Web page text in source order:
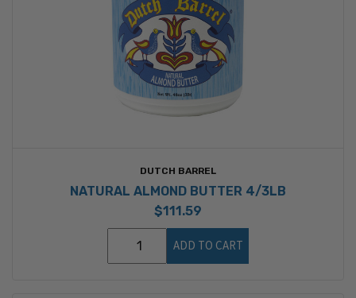
DUTCH BARREL
NATURAL ALMOND BUTTER 4/3LB
$111.59
ADD TO CART